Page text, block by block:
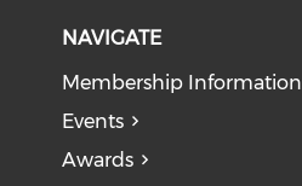
NAVIGATE
Membership Information
Events
Awards